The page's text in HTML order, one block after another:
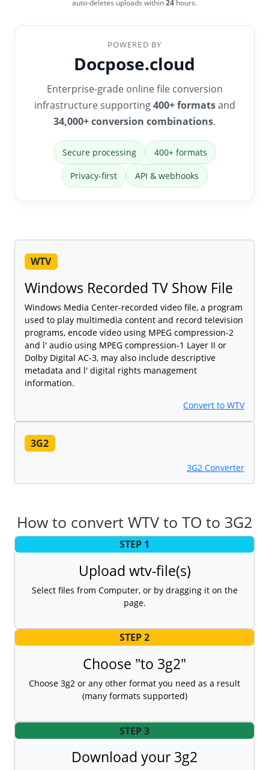
auto-deletes uploads within24 hours.
POWERED BY
Docpose.cloud
Enterprise-grade online file conversion
infrastructure supporting400+ formatsand
34,000+ conversion combinations.
Secure processing 400+ formats
Privacy-first API & webhooks
WTV
Windows Recorded TV Show File
Windows Media Center-recorded video file, a program
used to play multimedia content and record television
programs, encode video using MPEG compression-2
and l' audio using MPEG compression-1 Layer II or
Dolby Digital AC-3, may also include descriptive
metadata and l' digital rights management
information.
Convert to WTV
3G2
3G2 Converter
How to convert WTV to TO to 3G2
STEP 1
Upload wtv-file(s)
Select files from Computer, or by dragging it on the
page.
STEP 2
Choose "to 3g2"
Choose 3g2 or any other format you need as a result
(many formats supported)
STEP 3
Download your 3g2